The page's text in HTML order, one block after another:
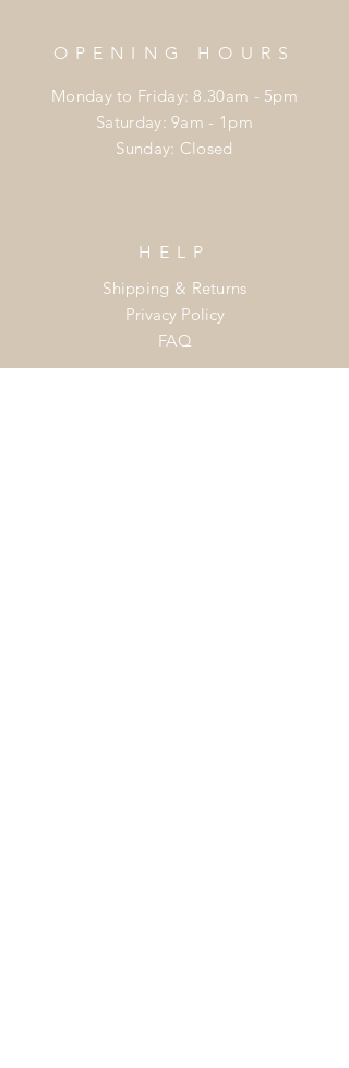
OPENING HOURS
Monday to Friday: 8.30am - 5pm
​​Saturday: 9am - 1pm
​Sunday: Closed
HELP
Shipping & Returns
Privacy Policy
FAQ